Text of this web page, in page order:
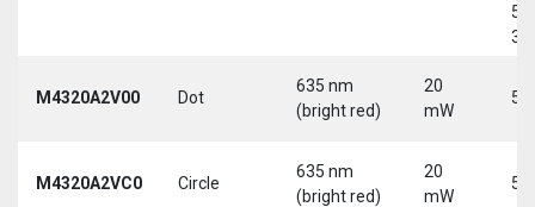
5-
M4320A2V00 Dot
635 nm
(bright red)
20
mW
5
M4320A2VC0 Circle
635 nm
(bright red)
20
mW
5